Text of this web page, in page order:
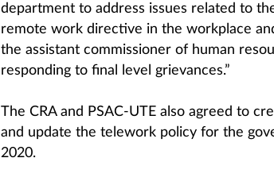
department to address issues related to
remote work directive in the workplace
the assistant commissioner of human
responding to final level grievances.”
The CRA and PSAC-UTE also agreed to
and update the telework policy for the
2020.